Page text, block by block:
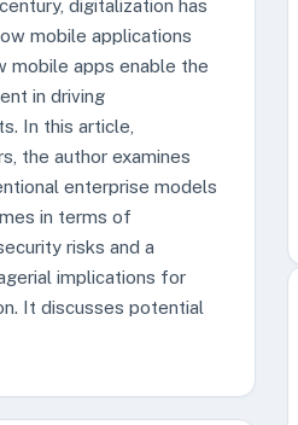
digitalization has
mobile applications
mobile apps enable the
in driving
In this article,
the author examines
enterprise models
in terms of
risks and a
implications for
It discusses potential